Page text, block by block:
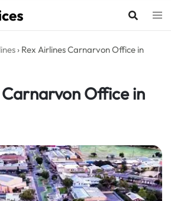
› Rex Airlines Carnarvon Office in
Carnarvon Office in